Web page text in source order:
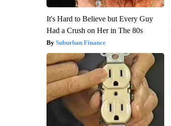
It's Hard to Believe but Every Guy
Had a Crush on Her in The 80s
Suburban Finance